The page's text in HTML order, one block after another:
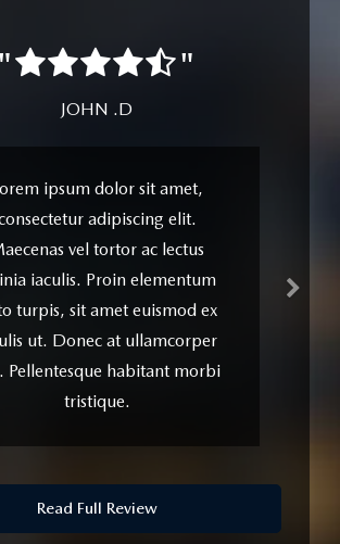
" "
JOHN .D
ipsum dolor sit amet,
adipiscing elit.
vel tortor ac lectus
iaculis. Proin elementum
turpis, sit amet euismod ex
ut. Donec at ullamcorper
Pellentesque habitant morbi
tristique.
Read Full Review